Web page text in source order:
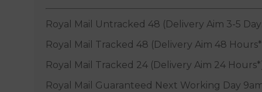
Royal Mail Untracked 48 (Delivery Aim 3-5
Royal Mail Tracked 48 (Delivery Aim 48
Royal Mail Tracked 24 (Delivery Aim 24
Royal Mail Guaranteed Next Working Day